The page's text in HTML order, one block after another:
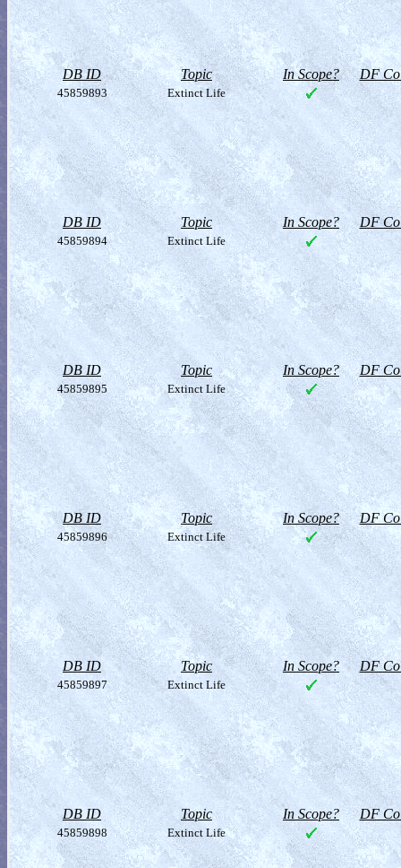
DB ID Topic In Scope? DF
45859893 Extinct Life
DB ID Topic In Scope? DF
45859894 Extinct Life
DB ID Topic In Scope? DF
45859895 Extinct Life
DB ID Topic In Scope? DF
45859896 Extinct Life
DB ID Topic In Scope? DF
45859897 Extinct Life
DB ID Topic In Scope? DF
45859898 Extinct Life